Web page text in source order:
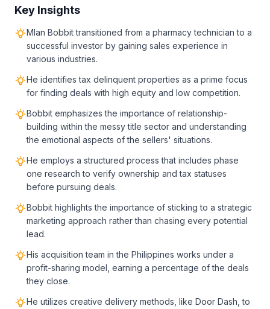
Key Insights
Mlan Bobbit transitioned from a pharmacy technician to a
successful investor by gaining sales experience in
various industries.
He identifies tax delinquent properties as a prime focus
for finding deals with high equity and low competition.
Bobbit emphasizes the importance of relationship-
building within the messy title sector and understanding
the emotional aspects of the sellers' situations.
He employs a structured process that includes phase
one research to verify ownership and tax statuses
before pursuing deals.
Bobbit highlights the importance of sticking to a strategic
marketing approach rather than chasing every potential
lead.
His acquisition team in the Philippines works under a
profit-sharing model, earning a percentage of the deals
they close.
He utilizes creative delivery methods, like Door Dash, to